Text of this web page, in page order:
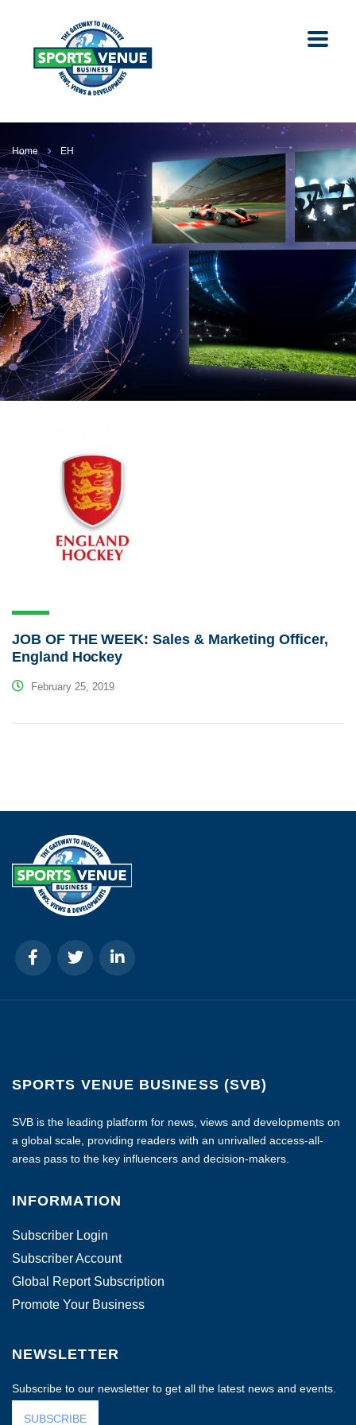
Home EH
JOB OF THE WEEK: Sales & Marketing Officer,
England Hockey
February 25, 2019
SPORTS VENUE BUSINESS (SVB)
SVB is the leading platform for news, views and developments on
a global scale, providing readers with an unrivalled access-all-
areas pass to the key influencers and decision-makers.
INFORMATION
Subscriber Login
Subscriber Account
Global Report Subscription
Promote Your Business
NEWSLETTER
Subscribe to our newsletter to get all the latest news and events.
SUBSCRIBE